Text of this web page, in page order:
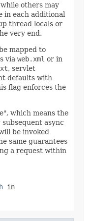
others may
in each additional
thread locals or
very end.
mapped to
via web.xml or in
, servlet
defaults with
flag enforces the
which means the
async
be invoked
same guarantees
a request within
in